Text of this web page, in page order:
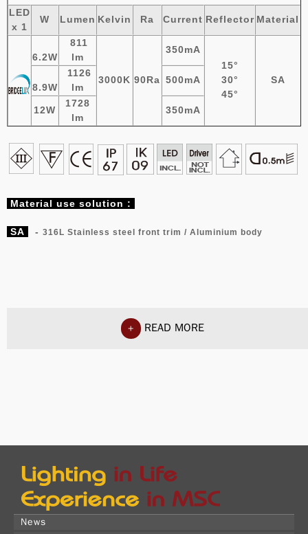
LED
x 1
W Lumen Kelvin Ra Current Reflector Material
6.2W
811
lm
3000K 90Ra
350mA
15°
30°
45°
SA
8.9W
1126
lm
500mA
12W
1728
lm
350mA
Material use solution :
SA - 316L Stainless steel front trim / Aluminium body
+ READ MORE
News